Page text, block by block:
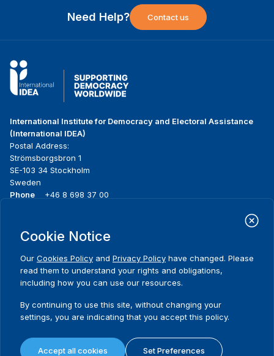
Need Help? Contact us
International Institute for Democracy and Electoral Assistance
(International IDEA)
Postal Address:
Strömsborgsbron 1
SE-103 34 Stockholm
Sweden
Phone
+46 8 698 37 00
menu
About us
What we do
Where we work
Publications
News & events
Media resources
Contact
Terms and conditions
Privacy policy
Cookie Notice
Our Cookies Policy and Privacy Policy have changed. Please
read them to understand your rights and obligations,
including how you can use our resources.
By continuing to use this site, without changing your
settings, you are indicating that you accept this policy.
Accept all cookies Set Preferences